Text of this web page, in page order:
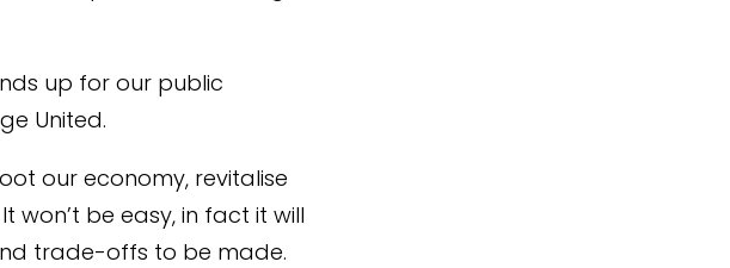
up for our public
United.
our economy, revitalise
won’t be easy, in fact it will
trade-offs to be made.